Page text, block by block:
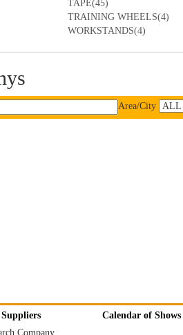
TAPE(45)
TRAINING WHEELS(4)
WORKSTANDS(4)
Area/City
Suppliers
Company
Calendar of Shows